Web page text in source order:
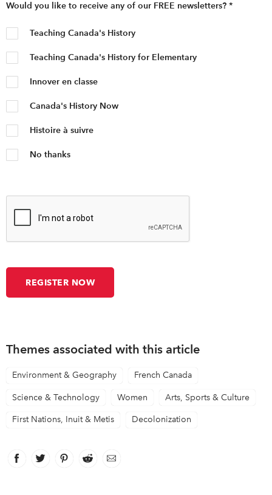
Would you like to receive any of our FREE newsletters? *
Teaching Canada's History
Teaching Canada's History for Elementary
Innover en classe
Canada's History Now
Histoire à suivre
No thanks
Themes associated with this article
Environment & Geography French Canada
Science & Technology Women Arts, Sports & Culture
First Nations, Inuit & Metis Decolonization
Facebook
link opens in new window
Twitter
link opens in new window
Pinterest
link opens in new window
Reddit
link opens in new window
Email